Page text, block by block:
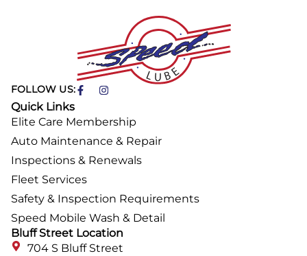
FOLLOW US:
Quick Links
Elite Care Membership
Auto Maintenance & Repair
Inspections & Renewals
Fleet Services
Safety & Inspection Requirements
Speed Mobile Wash & Detail
Bluff Street Location
704 S Bluff Street